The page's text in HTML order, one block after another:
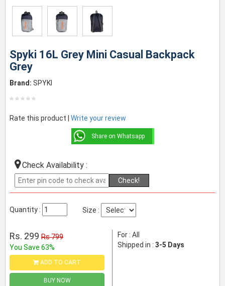
Spyki 16L Grey Mini Casual Backpack
Grey
Brand: SPYKI
Rate this product | Write your review
Share on Whatsapp
Check Availability :
Check!
Quantity : Size :
Rs. 299 Rs 799
You Save 63%
ADD TO CART
BUY NOW
For : All
Shipped in : 3-5 Days